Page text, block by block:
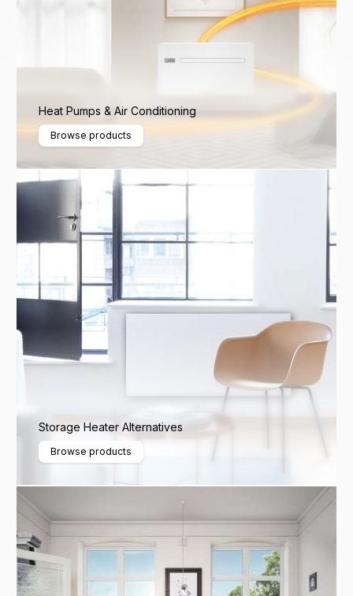
Heat Pumps & Air Conditioning
Browse products
Storage Heater Alternatives
Browse products